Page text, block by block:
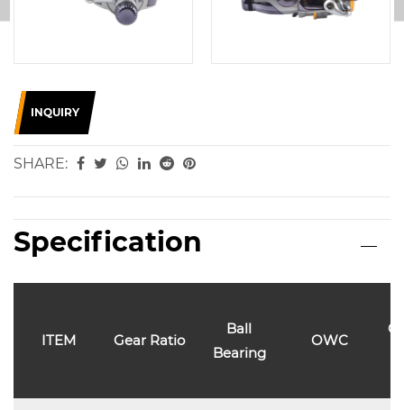
INQUIRY
SHARE:
Specification
ITEM Gear Ratio
Ball
Bearing
OWC